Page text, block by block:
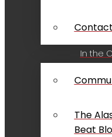
In the
The
Beat